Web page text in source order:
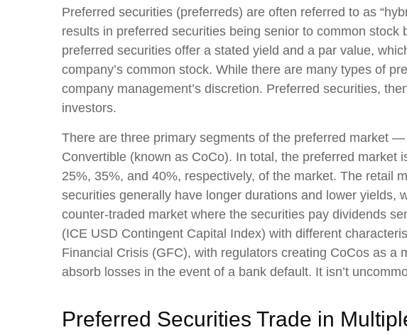
Preferred securities (preferreds) are often referred to as
results in preferred securities being senior to common
preferred securities offer a stated yield and a par value,
company’s common stock. While there are many types of
company management’s discretion. Preferred securities,
investors.
There are three primary segments of the preferred market
Convertible (known as CoCo). In total, the preferred
25%, 35%, and 40%, respectively, of the market. The retail
securities generally have longer durations and lower yields,
counter-traded market where the securities pay dividends
(ICE USD Contingent Capital Index) with different
Financial Crisis (GFC), with regulators creating CoCos as a
absorb losses in the event of a bank default. It isn’t
Preferred Securities Trade in